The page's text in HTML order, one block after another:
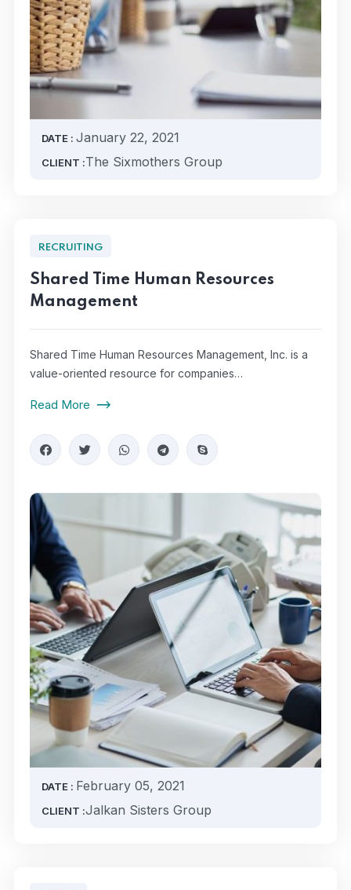
DATE : January 22, 2021
CLIENT :The Sixmothers Group
RECRUITING
Shared Time Human Resources
Management
Shared Time Human Resources Management, Inc. is a
value-oriented resource for companies…
Read More
DATE : February 05, 2021
CLIENT :Jalkan Sisters Group